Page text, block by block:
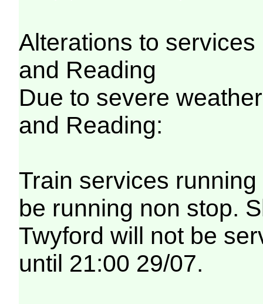
Alterations to
and Reading
Due to severe
and Reading:
Train services
be running non stop.
Twyford will not be
until 21:00 29/07.